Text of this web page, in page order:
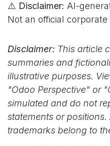
⚠️ Disclaimer: AI-
Not an official
Disclaimer: This article
summaries and
illustrative purposes.
"Odoo Perspective" or
simulated and do not
statements or
trademarks belong to